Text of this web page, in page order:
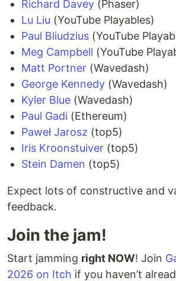
Richard Davey (Phaser)
Lu Liu (YouTube Playables)
Paul Bliudzius (YouTube
Meg Campbell (YouTube
Matt Portner (Wavedash)
George Kennedy (Wavedash)
Kyler Blue (Wavedash)
Paul Gadi (Ethereum)
Paweł Jarosz (top5)
Iris Kroonstuiver (top5)
Stein Damen (top5)
Expect lots of constructive and
feedback.
Join the jam!
Start jamming right NOW! Join
2026 on Itch if you haven’t